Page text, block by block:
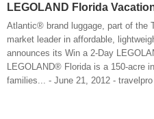
LEGOLAND Florida
Atlantic® brand luggage, part of the
market leader in affordable,
announces its Win a 2-Day
LEGOLAND® Florida is a 150-acre
families... - June 21, 2012 - travelpro